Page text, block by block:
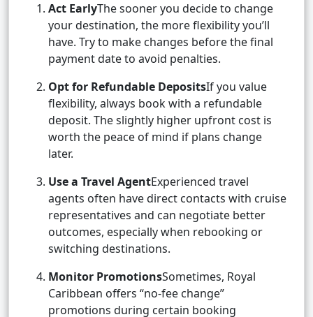
Act EarlyThe sooner you decide to change
your destination, the more flexibility you’ll
have. Try to make changes before the final
payment date to avoid penalties.
Opt for Refundable DepositsIf you value
flexibility, always book with a refundable
deposit. The slightly higher upfront cost is
worth the peace of mind if plans change
later.
Use a Travel AgentExperienced travel
agents often have direct contacts with cruise
representatives and can negotiate better
outcomes, especially when rebooking or
switching destinations.
Monitor PromotionsSometimes, Royal
Caribbean offers “no-fee change”
promotions during certain booking